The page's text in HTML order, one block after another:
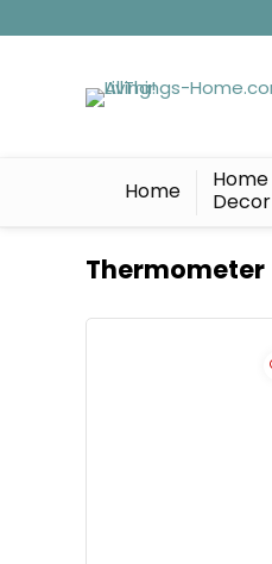
Home
Home
Decor
Thermometer